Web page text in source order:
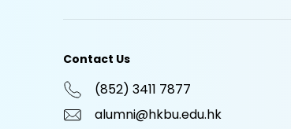
Contact Us
(852) 3411 7877
alumni@hkbu.edu.hk